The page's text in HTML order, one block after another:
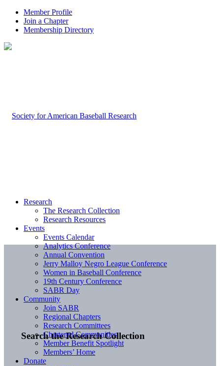
Member Profile
Join a Chapter
Membership Directory
Search the Research Collection
Research
The Research Collection
Research Resources
Events
Events Calendar
Analytics Conference
Annual Convention
Jerry Malloy Negro League Conference
Women in Baseball Conference
19th Century Conference
SABR Day
Community
Join SABR
Regional Chapters
Research Committees
Chartered Communities
Member Benefit Spotlight
Members’ Home
Donate